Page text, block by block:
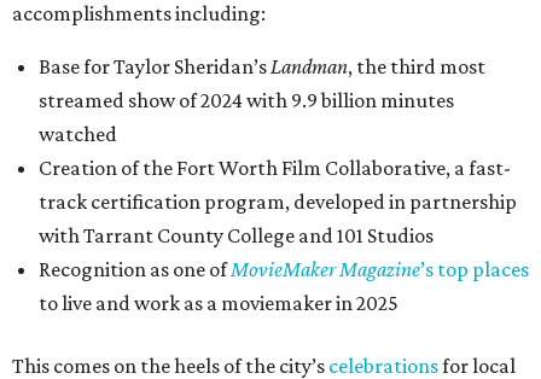
accomplishments including:
Base for Taylor Sheridan’sLandman, the third most
streamed show of 2024 with 9.9 billion minutes
watched
Creation of the Fort Worth Film Collaborative, a fast-
track certification program, developed in partnership
with Tarrant County College and 101 Studios
Recognition as one ofMovieMaker Magazine’s top places
to live and work as a moviemaker in 2025
This comes on the heels of the city’s celebrationsfor local